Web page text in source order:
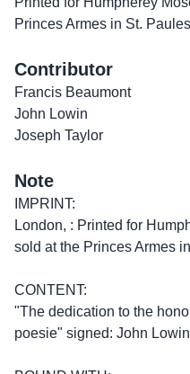
Princes Armes in St.
Contributor
Francis Beaumont
John Lowin
Joseph Taylor
Note
IMPRINT:
London, : Printed for
sold at the Princes Armes
CONTENT:
"The dedication to the
poesie" signed: John